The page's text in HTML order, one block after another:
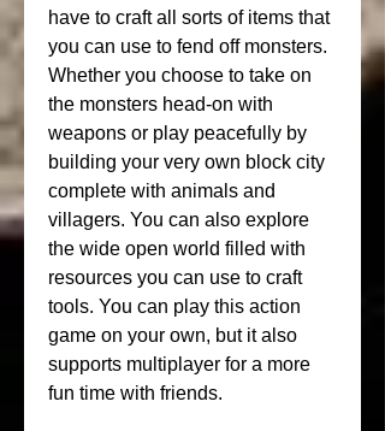
have to craft all sorts of items that
you can use to fend off monsters.
Whether you choose to take on
the monsters head-on with
weapons or play peacefully by
building your very own block city
complete with animals and
villagers. You can also explore
the wide open world filled with
resources you can use to craft
tools. You can play this action
game on your own, but it also
supports multiplayer for a more
fun time with friends.